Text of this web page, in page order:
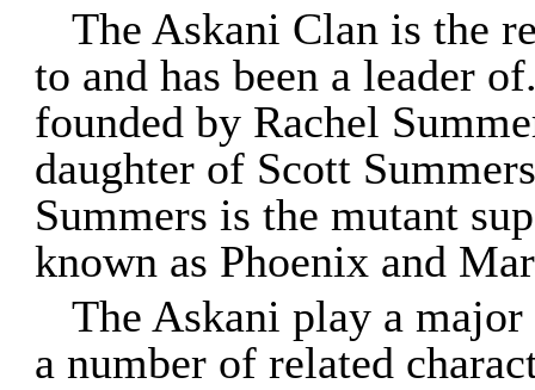
The Askani Clan is the
to and has been a leader
founded by Rachel
daughter of Scott
Summers is the mutant
known as Phoenix and
The Askani play a
a number of related